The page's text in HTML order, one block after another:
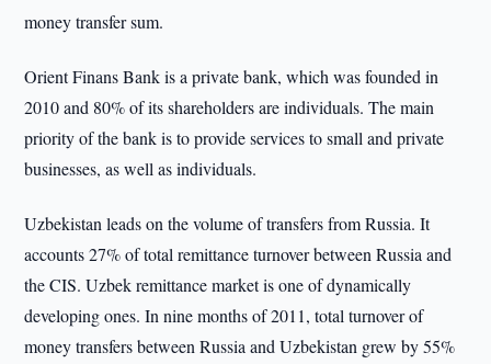
money transfer sum.
Orient Finans Bank is a private bank, which was founded in
2010 and 80% of its shareholders are individuals. The main
priority of the bank is to provide services to small and private
businesses, as well as individuals.
Uzbekistan leads on the volume of transfers from Russia. It
accounts 27% of total remittance turnover between Russia and
the CIS. Uzbek remittance market is one of dynamically
developing ones. In nine months of 2011, total turnover of
money transfers between Russia and Uzbekistan grew by 55%